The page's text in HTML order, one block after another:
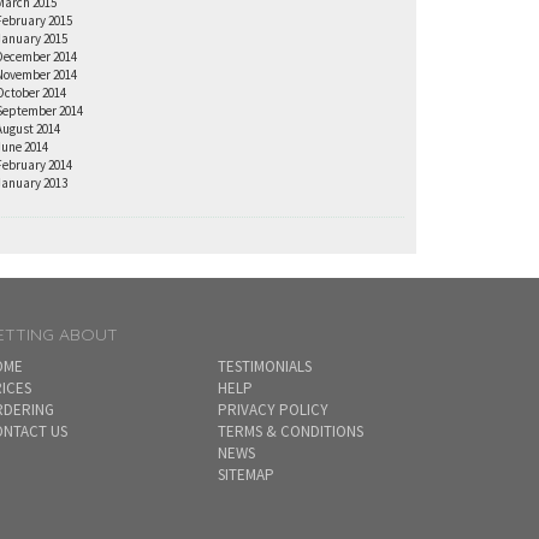
2015
2015
2014
2014
2014
2014
2014
2014
2014
2013
ABOUT
US
TESTIMONIALS
HELP
PRIVACY POLICY
TERMS & CONDITIONS
NEWS
SITEMAP